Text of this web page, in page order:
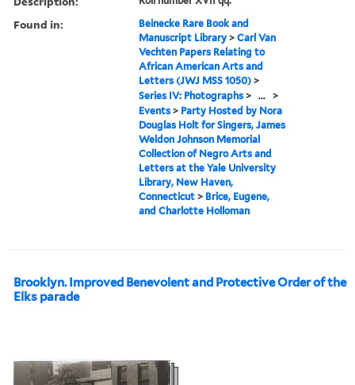
Found in:
Beinecke Rare Book and
Manuscript Library >Carl Van
Vechten Papers Relating to
African American Arts and
Letters (JWJ MSS 1050) >
Series IV: Photographs > ... >
Events > Party Hosted by Nora
Douglas Holt for Singers, James
Weldon Johnson Memorial
Collection of Negro Arts and
Letters at the Yale University
Library, New Haven,
Connecticut > Brice, Eugene,
and Charlotte Holloman
Brooklyn. Improved Benevolent and Protective Order of the
Elks parade